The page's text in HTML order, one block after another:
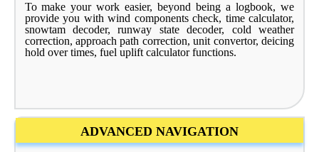
To make your work easier, beyond being a logbook, we
provide you with wind components check, time calculator,
snowtam decoder, runway state decoder, cold weather
correction, approach path correction, unit convertor, deicing
hold over times, fuel uplift calculator functions.
ADVANCED NAVIGATION